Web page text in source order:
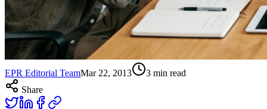
EPR Editorial TeamMar 22, 2013 3 min read
Share